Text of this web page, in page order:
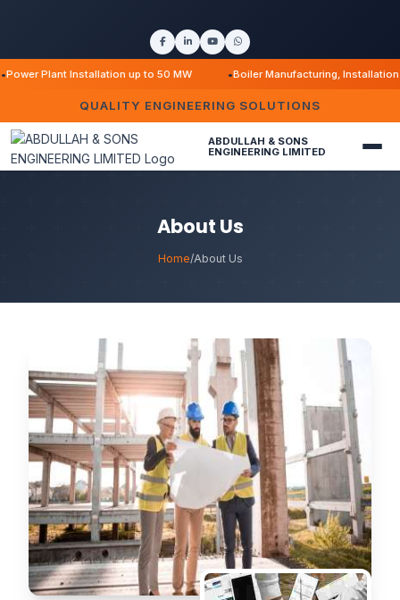
Plant Installation up to 50 MW Boiler Manufacturing, Installation &
QUALITY ENGINEERING SOLUTIONS
ABDULLAH & SONS
ENGINEERING LIMITED
About Us
Home/About Us